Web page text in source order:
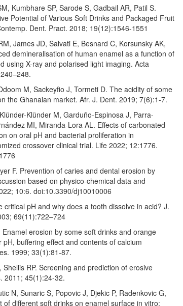
Kumbhare SP, Sarode S, Gadbail AR, Patil S.
Potential of Various Soft Drinks and Packaged Fruit
Dent. Pract. 2018; 19(12):1546-1551
James JD, Salvati E, Besnard C, Korsunsky AK,
demineralisation of human enamel as a function of
using X-ray and polarised light imaging. Acta
M, Sackeyfio J, Tormeti D. The acidity of some
the Ghanaian market. Afr. J. Dent. 2019; 7(6):1-7.
Klünder M, Garduño-Espinosa J, Parra-
MI, Miranda-Lora AL. Effects of carbonated
on oral pH and bacterial proliferation in
crossover clinical trial. Life 2022; 12:1776.
F. Prevention of caries and dental erosion by
based on physico-chemical data and
10:6. doi:10.3390/dj10010006
critical pH and why does a tooth dissolve in acid? J.
69(11):722–724
erosion by some soft drinks and orange
buffering effect and contents of calcium
1999; 33(1):81-87.
Shellis RP. Screening and prediction of erosive
2011; 45(1):24-32.
N, Sunaric S, Popovic J, Djekic P, Radenkovic G,
of different soft drinks on enamel surface in vitro: